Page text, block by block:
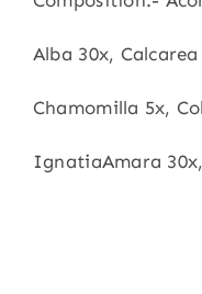
Alba 30x,
Chamomilla 5x,
IgnatiaAmara